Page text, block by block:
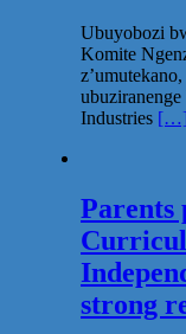
Ubuyobozi
Komite
Industries […]
Parents
strong